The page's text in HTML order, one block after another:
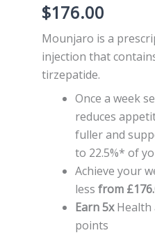
$176.00
Mounjaro is a
injection that
tirzepatide.
Once a week
reduces
fuller and
to 22.5%* of
Achieve your
less from
Earn 5xHealth
points